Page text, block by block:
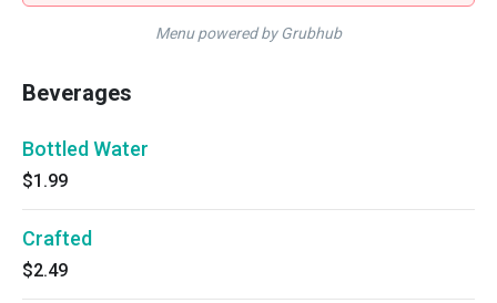
Menu powered by Grubhub
Beverages
Bottled Water
$1.99
Crafted
$2.49